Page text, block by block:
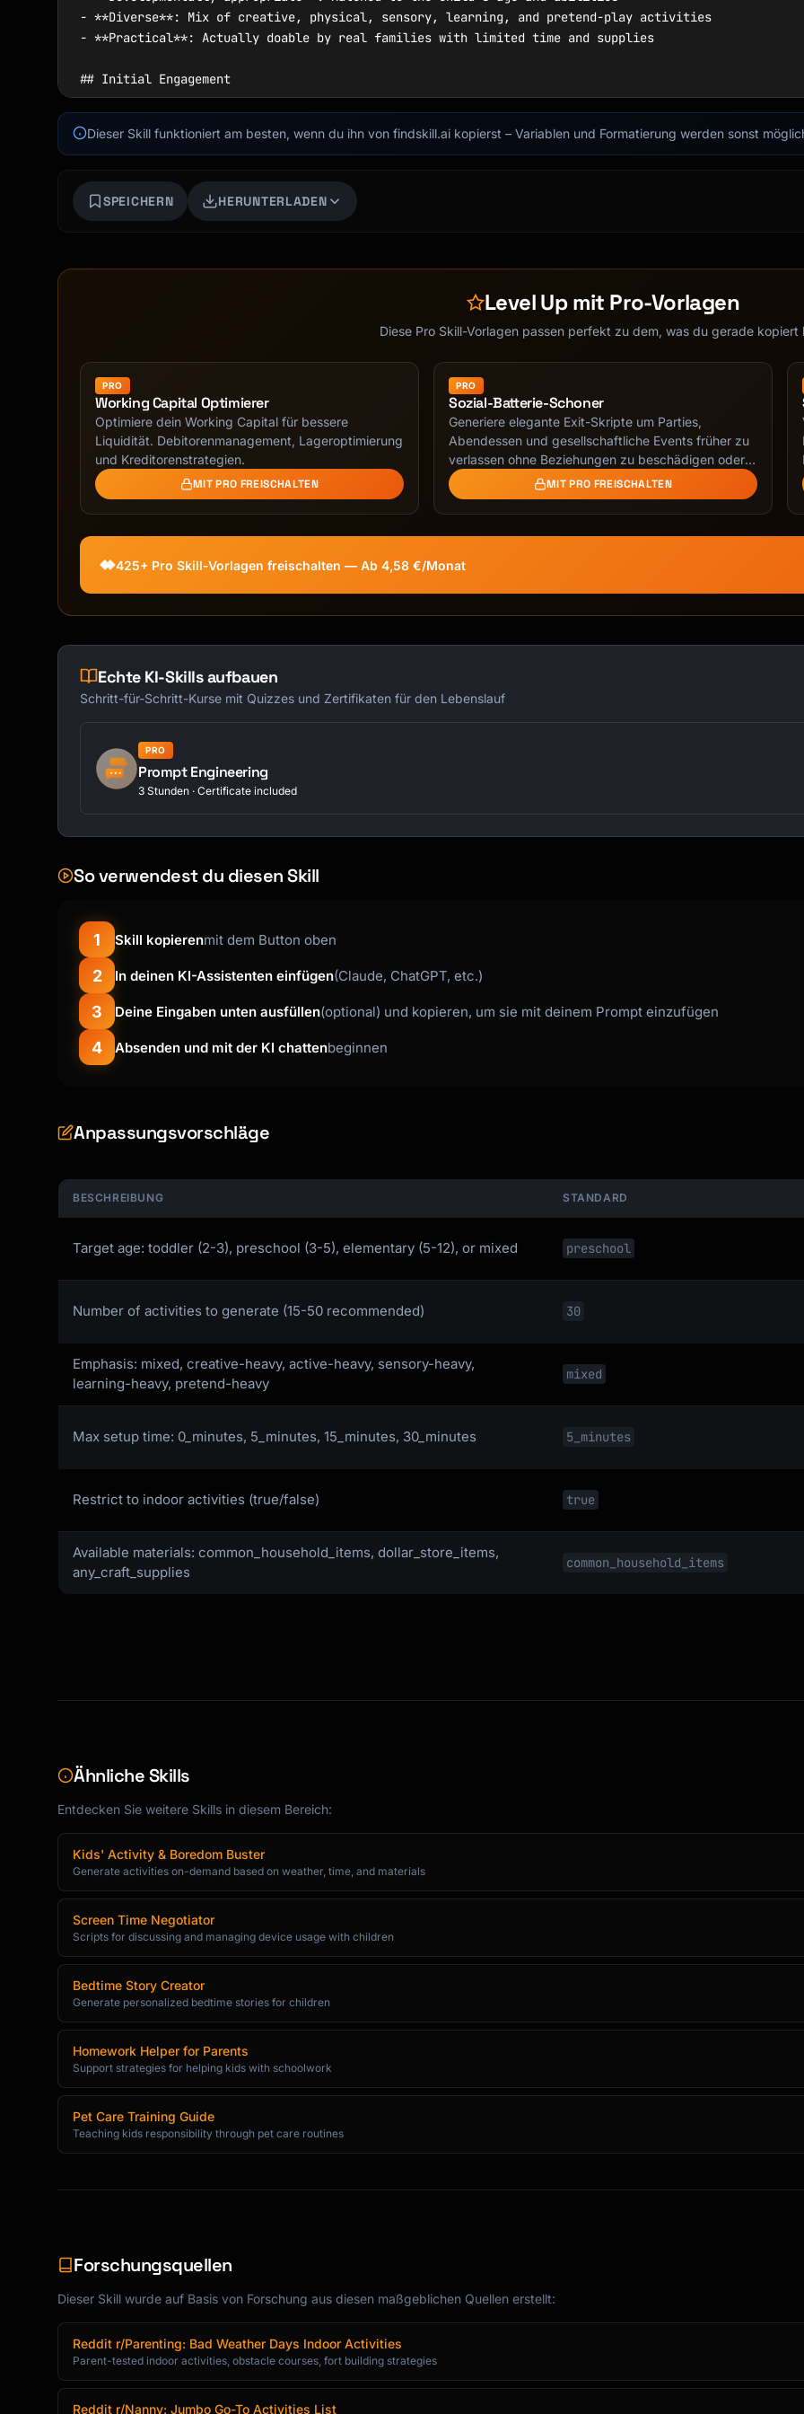
Dieser Skill funktioniert am besten, wenn du ihn von findskill.ai kopierst – Variablen und Formatierung werden sonst
SPEICHERN HERUNTERLADEN
Level Up mit Pro-Vorlagen
Diese Pro Skill-Vorlagen passen perfekt zu dem, was du gerade kopiert
PRO
Working Capital Optimierer
Optimiere dein Working Capital für bessere
Liquidität. Debitorenmanagement, Lageroptimierung
und Kreditorenstrategien.
MIT PRO FREISCHALTEN
PRO
Sozial-Batterie-Schoner
Generiere elegante Exit-Skripte um Parties,
Abendessen und gesellschaftliche Events früher zu
verlassen ohne Beziehungen zu beschädigen oder
unhöflich …
MIT PRO FREISCHALTEN
425+ Pro Skill-Vorlagen freischalten — Ab 4,58 €/Monat
Echte KI-Skills aufbauen
Schritt-für-Schritt-Kurse mit Quizzes und Zertifikaten für den Lebenslauf
PRO
Prompt Engineering
3 Stunden · Certificate included
So verwendest du diesen Skill
1 Skill kopierenmit dem Button oben
2 In deinen KI-Assistenten einfügen(Claude, ChatGPT, etc.)
3 Deine Eingaben unten ausfüllen(optional) und kopieren, um sie mit deinem Prompt einzufügen
4 Absenden und mit der KI chattenbeginnen
Anpassungsvorschläge
BESCHREIBUNG STANDARD
Target age: toddler (2-3), preschool (3-5), elementary (5-12), or mixed preschool
Number of activities to generate (15-50 recommended) 30
Emphasis: mixed, creative-heavy, active-heavy, sensory-heavy,
learning-heavy, pretend-heavy
mixed
Max setup time: 0_minutes, 5_minutes, 15_minutes, 30_minutes 5_minutes
Restrict to indoor activities (true/false) true
Available materials: common_household_items, dollar_store_items,
any_craft_supplies
common_household_items
Ähnliche Skills
Entdecken Sie weitere Skills in diesem Bereich:
Kids' Activity & Boredom Buster
Generate activities on-demand based on weather, time, and materials
Screen Time Negotiator
Scripts for discussing and managing device usage with children
Bedtime Story Creator
Generate personalized bedtime stories for children
Homework Helper for Parents
Support strategies for helping kids with schoolwork
Pet Care Training Guide
Teaching kids responsibility through pet care routines
Forschungsquellen
Dieser Skill wurde auf Basis von Forschung aus diesen maßgeblichen Quellen erstellt:
Reddit r/Parenting: Bad Weather Days Indoor Activities
Parent-tested indoor activities, obstacle courses, fort building strategies
Reddit r/Nanny: Jumbo Go-To Activities List